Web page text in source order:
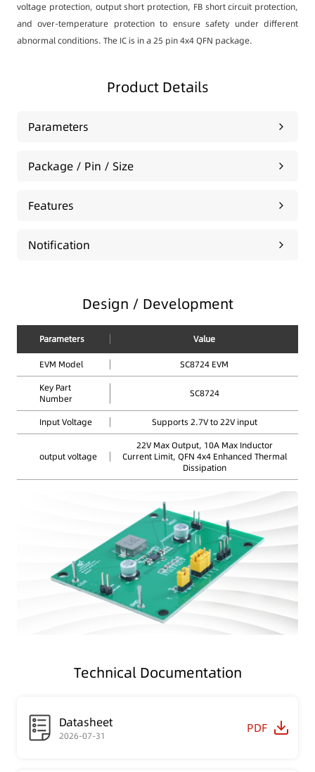
voltage protection, output short protection, FB short circuit protection,
and over-temperature protection to ensure safety under different
abnormal conditions. The IC is in a 25 pin 4x4 QFN package.
Product Details
Parameters
Package / Pin / Size
Features
Notification
Design / Development
Parameters Value
EVM Model
SC8724 EVM
Key Part
Number
SC8724
Input Voltage Supports 2.7V to 22V input
output voltage
22V Max Output, 10A Max Inductor
Current Limit, QFN 4x4 Enhanced Thermal
Dissipation
Technical Documentation
Datasheet
2026-07-31
PDF